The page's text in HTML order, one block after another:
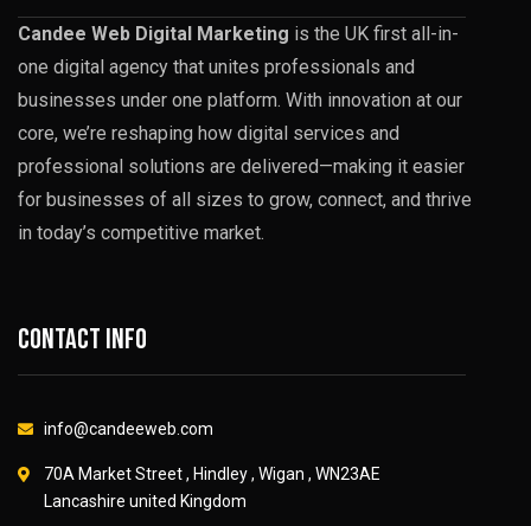
Candee Web Digital Marketing is the UK first all-in-
one digital agency that unites professionals and
businesses under one platform. With innovation at our
core, we’re reshaping how digital services and
professional solutions are delivered—making it easier
for businesses of all sizes to grow, connect, and thrive
in today’s competitive market.
Contact info
info@candeeweb.com
70A Market Street , Hindley , Wigan , WN23AE
Lancashire united Kingdom